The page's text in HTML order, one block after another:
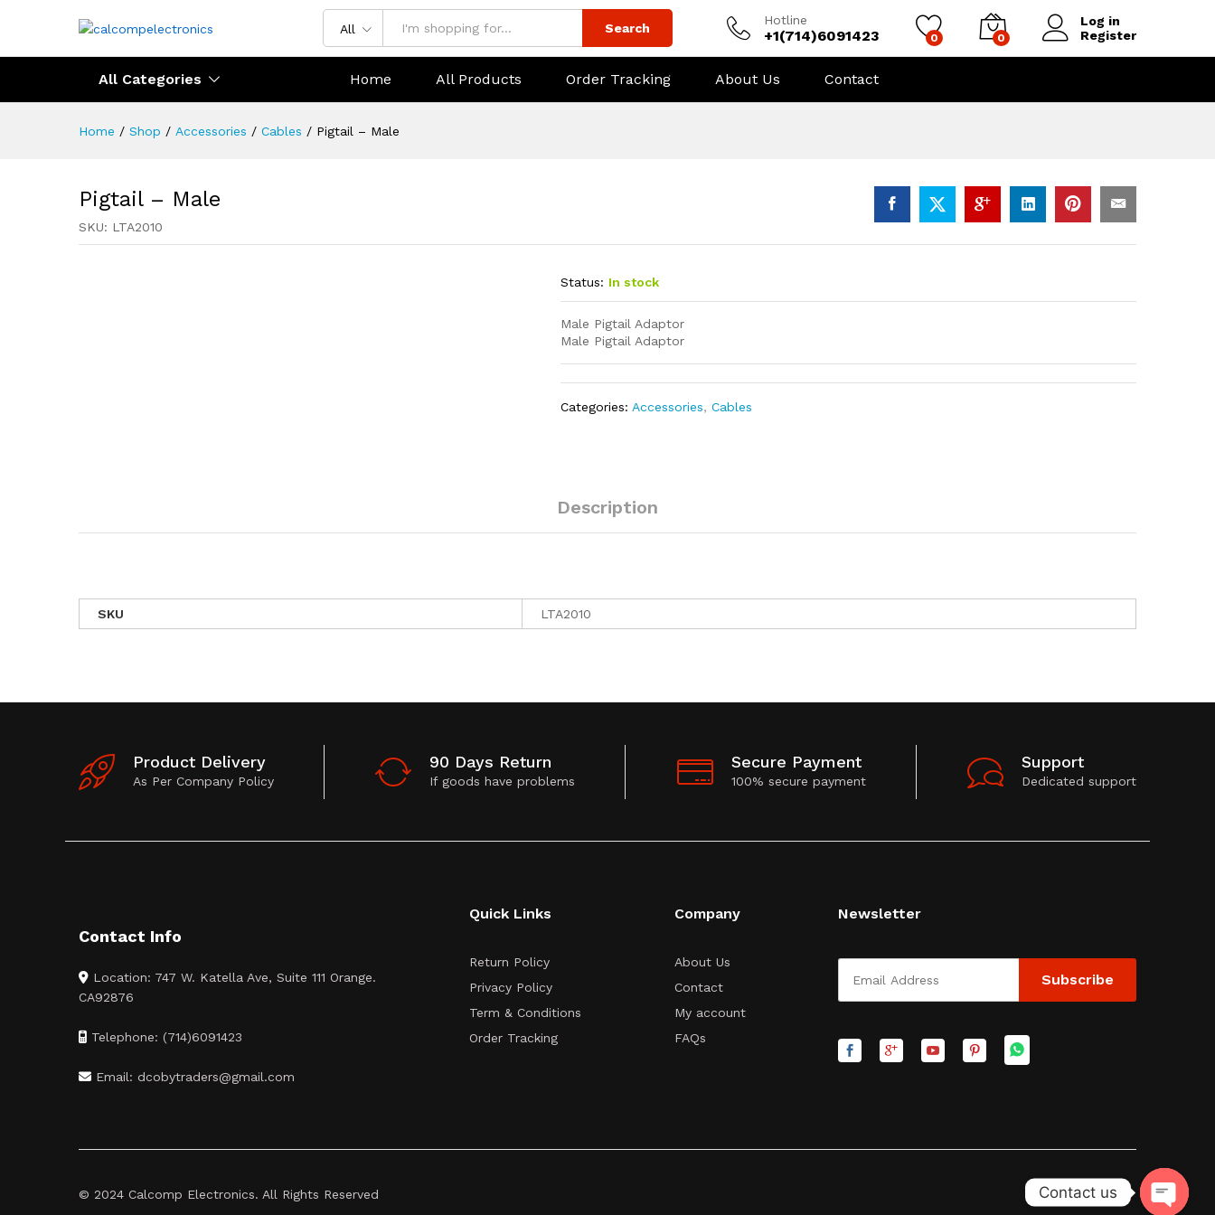
All Search
Hotline
+1(714)6091423 0 0
Log in
Register
All Categories Home All Products Order Tracking About Us Contact
Home / Shop / Accessories / Cables / Pigtail – Male
Pigtail – Male
SKU: LTA2010
Status: In stock
Male Pigtail Adaptor
Male Pigtail Adaptor
Categories: Accessories,Cables
Description
SKU LTA2010
Product Delivery
As Per Company Policy
90 Days Return
If goods have problems
Secure Payment
100% secure payment
Support
Dedicated support
Contact Info
Location: 747 W. Katella Ave, Suite 111 Orange.
CA92876
Telephone: (714)6091423
Email: dcobytraders@gmail.com
Quick Links
Return Policy
Privacy Policy
Term & Conditions
Order Tracking
Company
About Us
Contact
My account
FAQs
Newsletter
© 2024 Calcomp Electronics. All Rights Reserved Contact us